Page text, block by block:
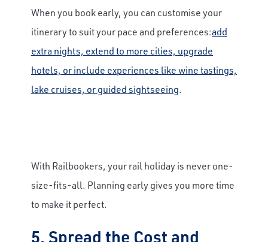
When you book early, you can customise your
itinerary to suit your pace and preferences:add
extra nights, extend to more cities, upgrade
hotels, or include experiences like wine tastings,
lake cruises, or guided sightseeing.
With Railbookers, your rail holiday is never one-
size-fits-all. Planning early gives you more time
to make it perfect.
5. Spread the Cost and